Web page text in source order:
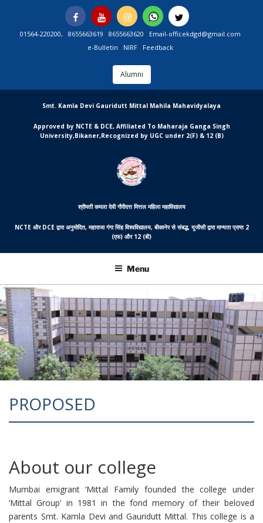
content
Facebook
You
Tube
InstagramWhatsapp
Twitter
01564-220200, 8655663619 8655663620
Email-officekdgd@gmail.com
e-Bulletin
NIRF Feedback
Alumni
Smt. Kamla Devi Gauridutt Mittal Mahila Mahavidyalaya
Approved by NCTE & DCE, Affiliated To Maharaja Ganga Singh
University,Bikaner,Recognized by UGC under 2(F) & 12 (B)
श्रीमती कमला देवी गौरीदत्त मित्तल महिला महाविद्यालय
NCTE और DCE द्वारा अनुमोदित, महाराजा गंगा सिंह विश्वविद्यालय, बीकानेर से संबद्ध, यूजीसी द्वारा मान्यता प्राप्त 2
(एफ) और 12 (बी)
MGCSARDAR
Menu
PROPOSED
About our college
Mumbai emigrant ‘Mittal Family founded the college under
‘Mittal Group’ in 1981 in the fond memory of their beloved
parents Smt. Kamla Devi and Gauridutt Mittal. This college is a